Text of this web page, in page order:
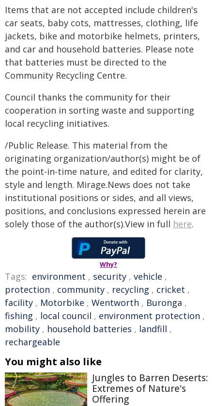
Items that are not accepted include children's
car seats, baby cots, mattresses, clothing, life
jackets, bike and motorbike helmets, printers,
and car and household batteries. Please note
that batteries must be directed to the
Community Recycling Centre.
Council thanks the community for their
cooperation in sorting waste and supporting
local recycling initiatives.
/Public Release. This material from the
originating organization/author(s) might be of
the point-in-time nature, and edited for clarity,
style and length. Mirage.News does not take
institutional positions or sides, and all views,
positions, and conclusions expressed herein are
solely those of the author(s).View in full here.
Why?
Tags: environment , security , vehicle ,
protection , community , recycling , cricket ,
facility , Motorbike , Wentworth , Buronga ,
fishing , local council , environment protection ,
mobility , household batteries , landfill ,
rechargeable
You might also like
Jungles to Barren Deserts:
Extremes of Nature's
Offering